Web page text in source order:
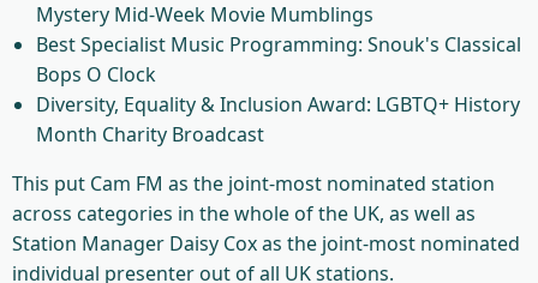
Mystery Mid-Week Movie Mumblings
Best Specialist Music Programming: Snouk's Classical
Bops O Clock
Diversity, Equality & Inclusion Award: LGBTQ+ History
Month Charity Broadcast
This put Cam FM as the joint-most nominated station
across categories in the whole of the UK, as well as
Station Manager Daisy Cox as the joint-most nominated
individual presenter out of all UK stations.